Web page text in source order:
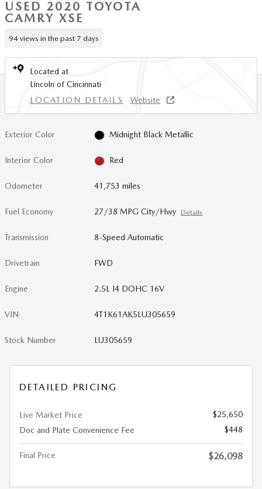
USED 2020 TOYOTA
CAMRY XSE
94 views in the past 7 days
Located at
Lincoln of Cincinnati
LOCATION DETAILS
Website
Exterior Color Midnight Black Metallic
Interior Color Red
Odometer 41,753 miles
Fuel Economy 27/38 MPG City/Hwy Details
Transmission 8-Speed Automatic
Drivetrain FWD
Engine 2.5L I4 DOHC 16V
VIN 4T1K61AK5LU305659
Stock Number LU305659
DETAILED PRICING
Live Market Price
$25,650
Doc and Plate Convenience Fee
$448
Final Price $26,098